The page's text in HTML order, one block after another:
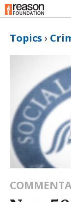
Topics ›